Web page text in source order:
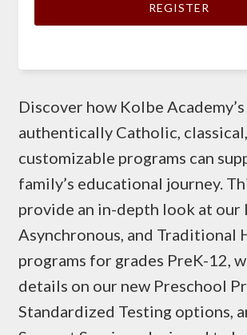
REGISTER
Discover how Kolbe Academy’s
authentically Catholic,
customizable programs can
family’s educational journey.
provide an in-depth look at our
Asynchronous, and Traditional
programs for grades PreK-12,
details on our new Preschool
Standardized Testing options,